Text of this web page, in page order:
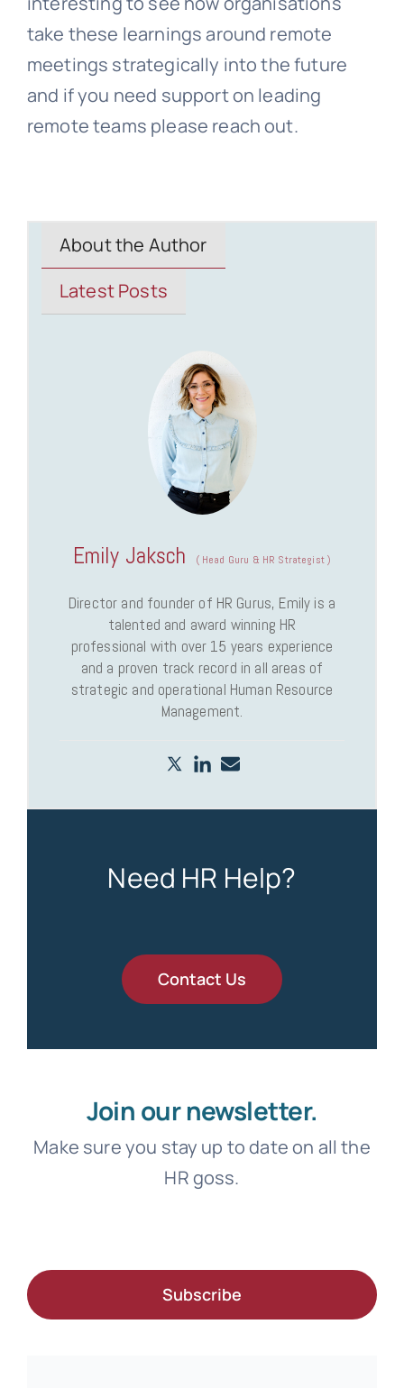
take these learnings around remote
meetings strategically into the future
and if you need support on leading
remote teams please reach out.
About the Author
Latest Posts
Emily Jaksch (Head Guru & HR Strategist)
Director and founder of HR Gurus, Emily is a
talented and award winning HR
professional with over 15 years experience
and a proven track record in all areas of
strategic and operational Human Resource
Management.
Need HR Help?
Contact Us
Join our newsletter.
Make sure you stay up to date on all the
HR goss.
Subscribe